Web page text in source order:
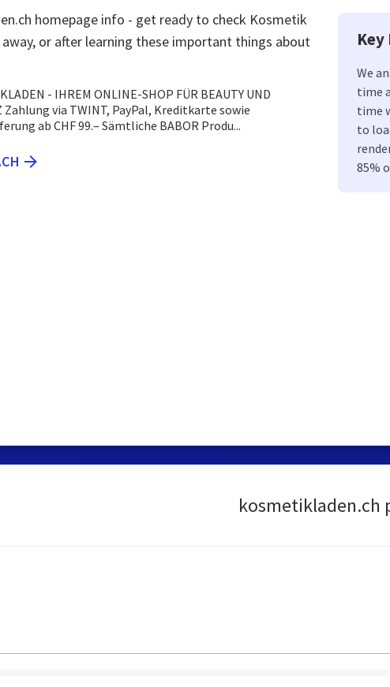
homepage info - get ready to check Kosmetik
or after learning these important things about
- IHREM ONLINE-SHOP FÜR BEAUTY UND
Zahlung via TWINT, PayPal, Kreditkarte sowie
ab CHF 99.– Sämtliche BABOR Produ...
Key
We
time
time
to
85%
kosmetikladen.ch